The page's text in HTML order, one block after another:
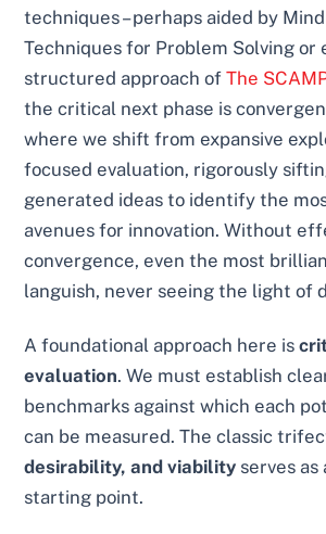
techniques – perhaps aided by
Techniques for Problem Solving or
structured approach ofThe
the critical next phase is
where we shift from expansive
focused evaluation, rigorously
generated ideas to identify the
avenues for innovation. Without
convergence, even the most
languish, never seeing the light of
A foundational approach here is
evaluation. We must establish
benchmarks against which each
can be measured. The classic
desirability, and viability serves
starting point.